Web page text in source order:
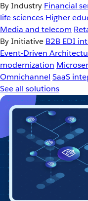
By Industry Financial
life sciences Higher
Media and telecom
By Initiative B2B EDI
Event-Driven
modernization
Omnichannel SaaS
See all solutions